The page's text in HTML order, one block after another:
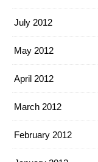
July 2012
May 2012
April 2012
March 2012
February 2012